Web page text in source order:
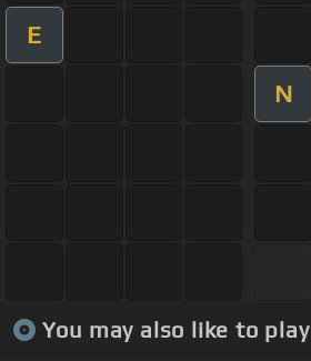
E
N
You may also like to play